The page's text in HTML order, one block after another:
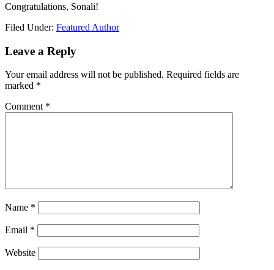
Congratulations, Sonali!
Filed Under: Featured Author
Leave a Reply
Your email address will not be published. Required fields are
marked *
Comment *
Name *
Email *
Website